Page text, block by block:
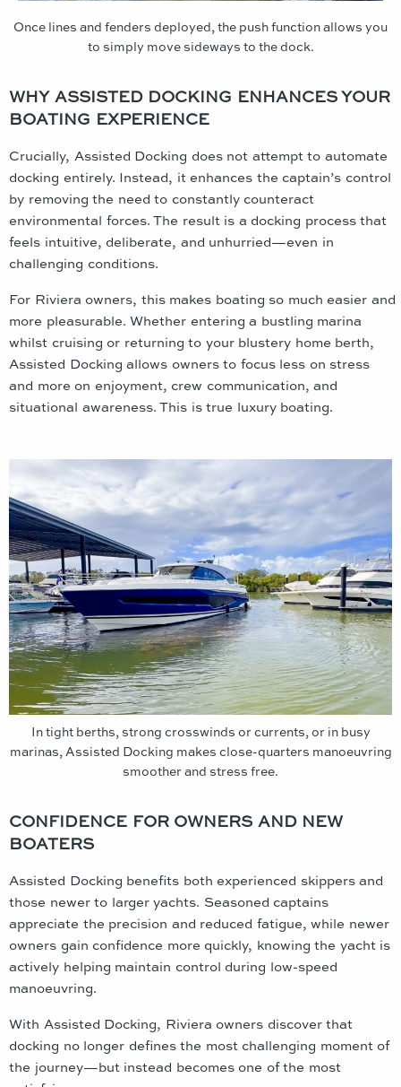
Once lines and fenders deployed, the push function allows you
to simply move sideways to the dock.
WHY ASSISTED DOCKING ENHANCES YOUR
BOATING EXPERIENCE
Crucially, Assisted Docking does not attempt to automate
docking entirely. Instead, it enhances the captain’s control
by removing the need to constantly counteract
environmental forces. The result is a docking process that
feels intuitive, deliberate, and unhurried—even in
challenging conditions.
For Riviera owners, this makes boating so much easier and
more pleasurable. Whether entering a bustling marina
whilst cruising or returning to your blustery home berth,
Assisted Docking allows owners to focus less on stress
and more on enjoyment, crew communication, and
situational awareness. This is true luxury boating.
In tight berths, strong crosswinds or currents, or in busy
marinas, Assisted Docking makes close-quarters manoeuvring
smoother and stress free.
CONFIDENCE FOR OWNERS AND NEW
BOATERS
Assisted Docking benefits both experienced skippers and
those newer to larger yachts. Seasoned captains
appreciate the precision and reduced fatigue, while newer
owners gain confidence more quickly, knowing the yacht is
actively helping maintain control during low-speed
manoeuvring.
With Assisted Docking, Riviera owners discover that
docking no longer defines the most challenging moment of
the journey—but instead becomes one of the most